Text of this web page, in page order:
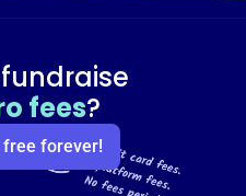
fees?
free forever!